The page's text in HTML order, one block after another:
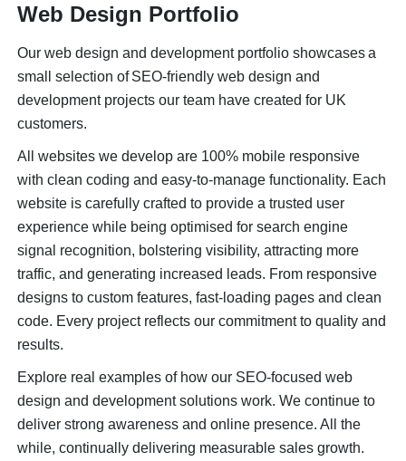
Web Design Portfolio
Our web design and development portfolio showcases a
small selection of SEO-friendly web design and
development projects our team have created for UK
customers.
All websites we develop are 100% mobile responsive
with clean coding and easy-to-manage functionality. Each
website is carefully crafted to provide a trusted user
experience while being optimised for search engine
signal recognition, bolstering visibility, attracting more
traffic, and generating increased leads. From responsive
designs to custom features, fast-loading pages and clean
code. Every project reflects our commitment to quality and
results.
Explore real examples of how our SEO-focused web
design and development solutions work. We continue to
deliver strong awareness and online presence. All the
while, continually delivering measurable sales growth.